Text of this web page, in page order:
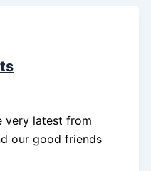
very latest from
our good friends